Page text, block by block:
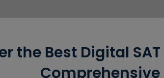
the Best Digital
Comprehensive